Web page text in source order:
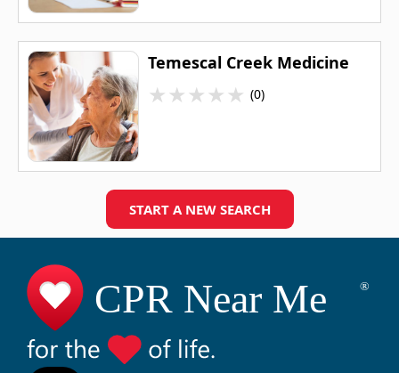
Temescal Creek Medicine
★★★★★ (0)
START A NEW SEARCH